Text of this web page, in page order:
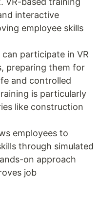
interactive
employee skills
participate in VR
preparing them for
and controlled
is particularly
like construction
employees to
through simulated
on approach
job